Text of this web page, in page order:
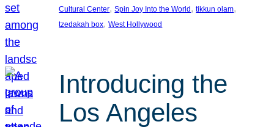
Cultural Center, Spin Joy Into the World , tikkun olam
tzedakah box, West Hollywood
Introducing the
Los Angeles